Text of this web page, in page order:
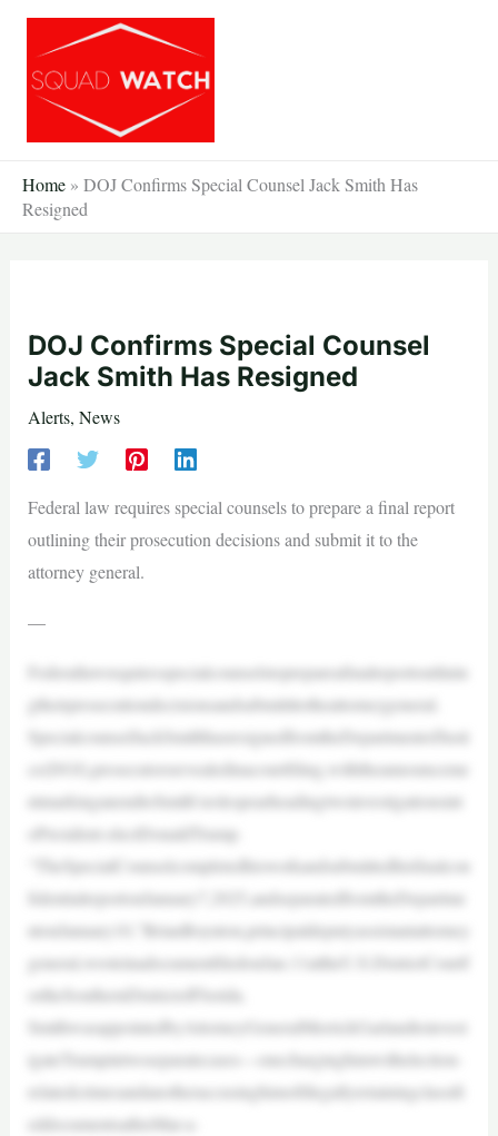
Skip
content
Home » DOJ Confirms Special Counsel Jack Smith Has
Resigned
DOJ Confirms Special Counsel
Jack Smith Has Resigned
Alerts, News
Federal law requires special counsels to prepare a final report
outlining their prosecution decisions and submit it to the
attorney general.
—
Federallawrequiresspecialcounselstoprepareafinalreportoutlinin
gtheirprosecutiondecisionsandsubmitittotheattorneygeneral.
SpecialcounselJackSmithhasresignedfromtheDepartmentofJusti
ce(DOJ),prosecutorsrevealedinacourtfiling,withtheannounceme
ntmarkinganendtoSmith’srolespearheadingtwoinvestigationsint
oPresident-electDonaldTrump.
“TheSpecialCounselcompletedhisworkandsubmittedhisfinalcon
fidentialreportonJanuary7,2025,andseparatedfromtheDepartme
ntonJanuary10,”BrianBoynton,principaldeputyassistantattorney
general,wroteinadocumentfiledonJan.11attheU.S.DistrictCourtf
ortheSouthernDistrictofFlorida.
SmithwasappointedbyAttorneyGeneralMerrickGarlandtoinvest
igateTrumpintwoseparatecases—onecharginghimwithelection-
relatedcrimesandanotheraccusinghimofillegallyretainingclassifi
eddocumentsathisMar-a-